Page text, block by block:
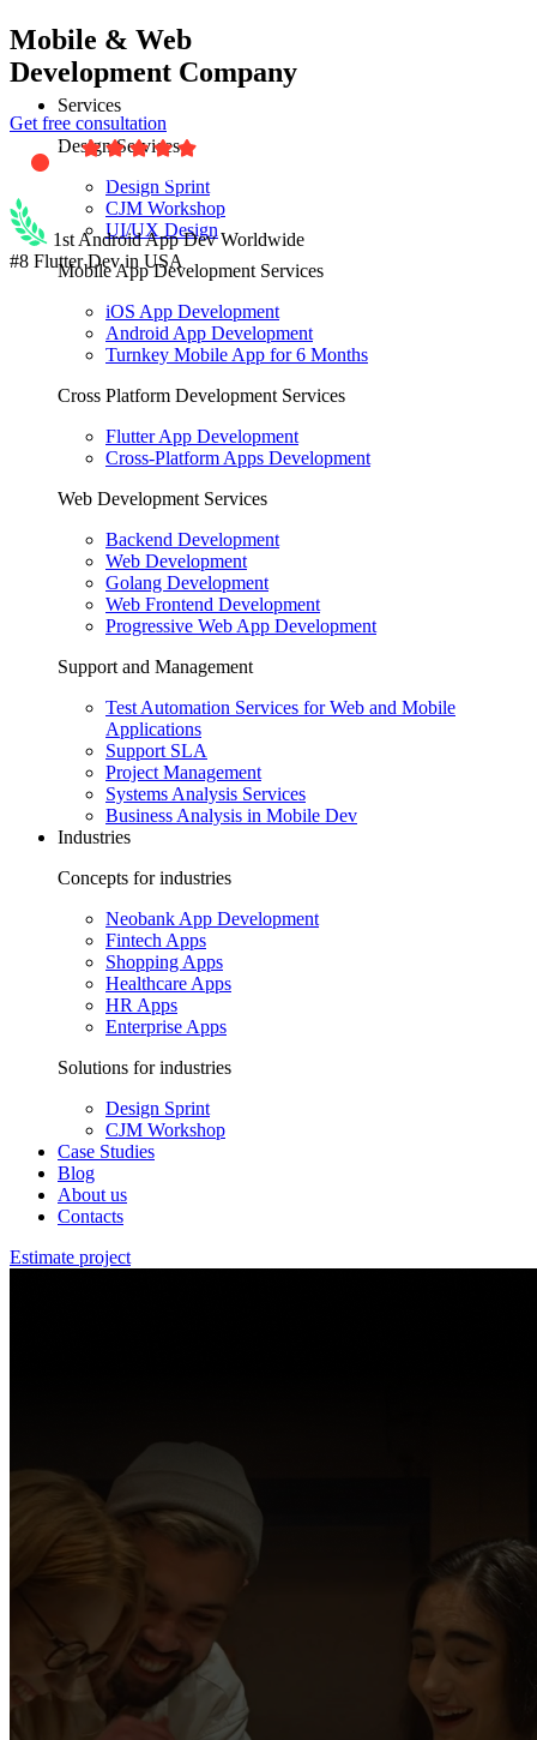
Services
Design Services
Design Sprint
CJM Workshop
UI/UX Design
Mobile App Development Services
iOS App Development
Android App Development
Turnkey Mobile App for 6 Months
Cross Platform Development Services
Flutter App Development
Cross-Platform Apps Development
Web Development Services
Backend Development
Web Development
Golang Development
Web Frontend Development
Progressive Web App Development
Support and Management
Test Automation Services for Web and Mobile
Applications
Support SLA
Project Management
Systems Analysis Services
Business Analysis in Mobile Dev
Industries
Concepts for industries
Neobank App Development
Fintech Apps
Shopping Apps
Healthcare Apps
HR Apps
Enterprise Apps
Solutions for industries
Design Sprint
CJM Workshop
Case Studies
Blog
About us
Contacts
Estimate project
Mobile & Web
Development Company
Get free consultation
1st Android App Dev Worldwide
#8 Flutter Dev in USA